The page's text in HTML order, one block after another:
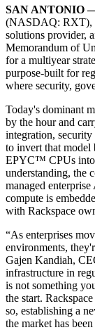
SAN ANTONIO
(NASDAQ: RXT),
solutions provider,
Memorandum of
for a multiyear
purpose-built for
where security,
Today's dominant
by the hour and
integration,
to invert that
EPYC™ CPUs into
understanding, the
managed
compute is
with Rackspace
“As enterprises
environments,
Gajen Kandiah,
infrastructure in
is not something
the start.
so, establishing a
the market has